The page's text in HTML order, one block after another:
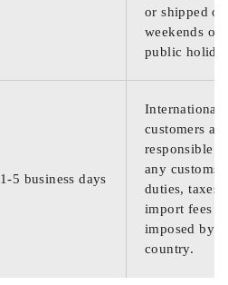
or shipped on
weekends or
public
1-5 business days
International
customers are
responsible
any customs
duties, taxes,
import fees
imposed by
country.